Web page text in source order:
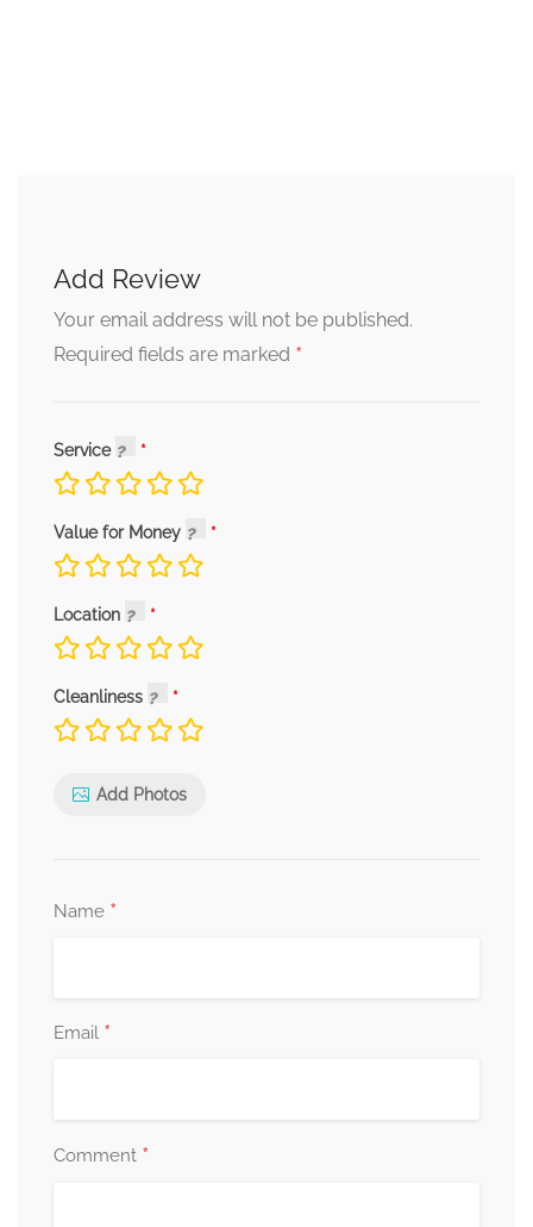
Add Review
Your email address will not be published.
Required fields are marked *
Service
Value for Money
Location
Cleanliness
Add Photos
Name *
Email *
Comment *